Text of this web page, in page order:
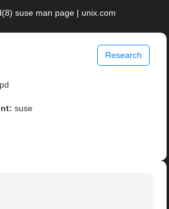
suse man page | unix.com
Research
suse